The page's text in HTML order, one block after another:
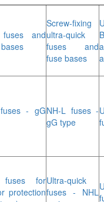
and
Screw-fixing
ultra-quick
fuses and
fuse bases
- gGNH-L fuses -
gG type
fuses for
protection
Ultra-quick
fuses - NHL